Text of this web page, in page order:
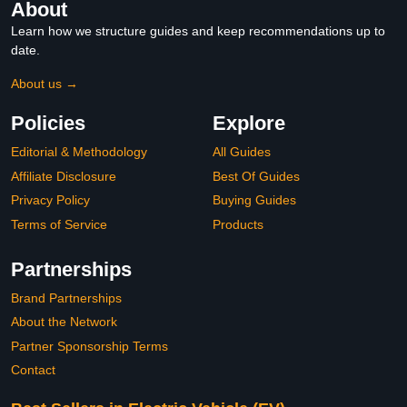
About
Learn how we structure guides and keep recommendations up to
date.
About us →
Policies
Editorial & Methodology
Affiliate Disclosure
Privacy Policy
Terms of Service
Explore
All Guides
Best Of Guides
Buying Guides
Products
Partnerships
Brand Partnerships
About the Network
Partner Sponsorship Terms
Contact